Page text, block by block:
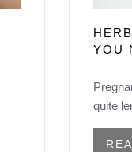
YOU
quite